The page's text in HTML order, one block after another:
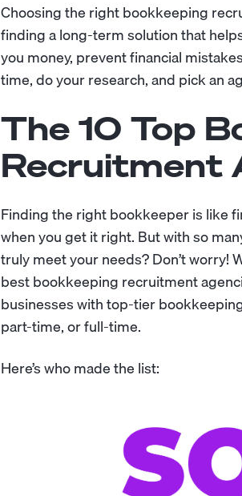
Choosing the right bookkeeping
finding a long-term solution that
you money, prevent financial
time, do your research, and pick an
The 10 Top
Recruitment
Finding the right bookkeeper is like
when you get it right. But with so
truly meet your needs? Don’t worry!
best bookkeeping recruitment
businesses with top-tier
part-time, or full-time.
Here’s who made the list: